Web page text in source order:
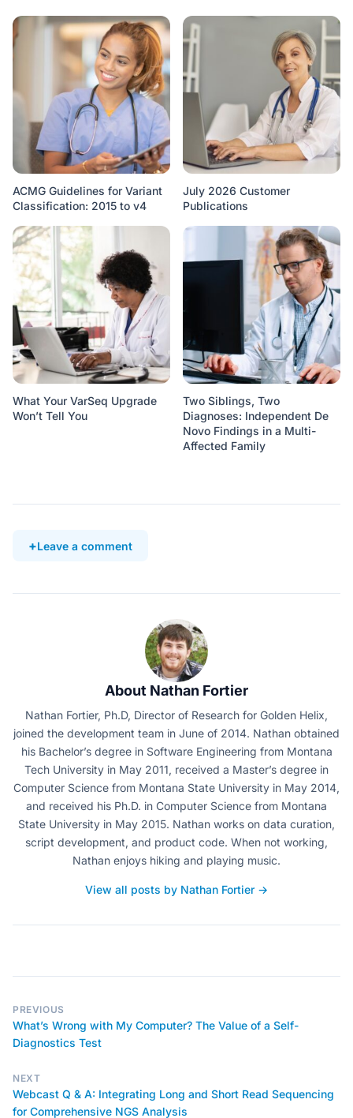
ACMG Guidelines for Variant
Classification: 2015 to v4
July 2026 Customer
Publications
What Your VarSeq Upgrade
Won’t Tell You
Two Siblings, Two
Diagnoses: Independent De
Novo Findings in a Multi-
Affected Family
Leave a comment
About Nathan Fortier
Nathan Fortier, Ph.D, Director of Research for Golden Helix,
joined the development team in June of 2014. Nathan obtained
his Bachelor’s degree in Software Engineering from Montana
Tech University in May 2011, received a Master’s degree in
Computer Science from Montana State University in May 2014,
and received his Ph.D. in Computer Science from Montana
State University in May 2015. Nathan works on data curation,
script development, and product code. When not working,
Nathan enjoys hiking and playing music.
View all posts by Nathan Fortier →
PREVIOUS
What’s Wrong with My Computer? The Value of a Self-
Diagnostics Test
NEXT
Webcast Q & A: Integrating Long and Short Read Sequencing
for Comprehensive NGS Analysis